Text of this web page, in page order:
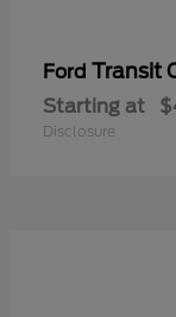
Ford Transit
Starting at
Disclosure